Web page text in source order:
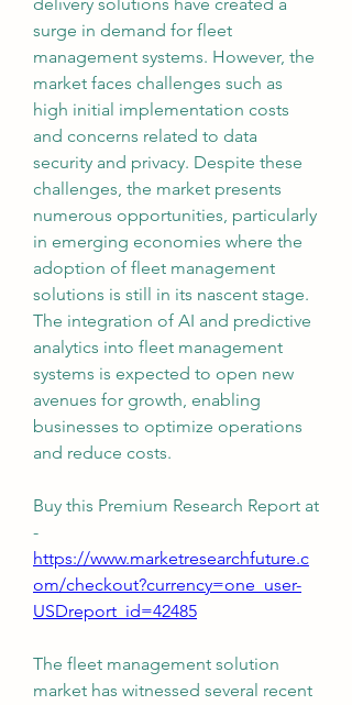
surge in demand for fleet
management systems. However, the
market faces challenges such as
high initial implementation costs
and concerns related to data
security and privacy. Despite these
challenges, the market presents
numerous opportunities, particularly
in emerging economies where the
adoption of fleet management
solutions is still in its nascent stage.
The integration of AI and predictive
analytics into fleet management
systems is expected to open new
avenues for growth, enabling
businesses to optimize operations
and reduce costs.
Buy this Premium Research Report at
-
https://www.marketresearchfuture.c
om/checkout?currency=one_user-
USDreport_id=42485
The fleet management solution
market has witnessed several recent